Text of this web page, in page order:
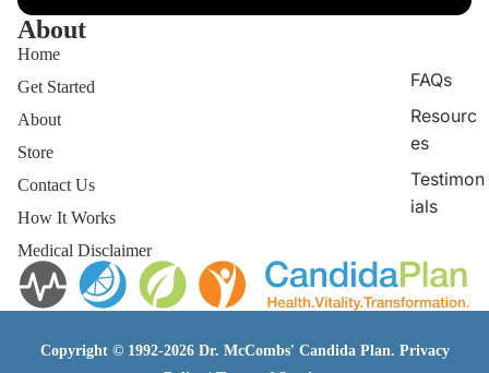
FAQs
Resourc
es
Testimon
ials
About
Home
Get Started
About
Store
Contact Us
How It Works
Medical Disclaimer
Copyright © 1992-2026 Dr. McCombs' Candida Plan. Privacy